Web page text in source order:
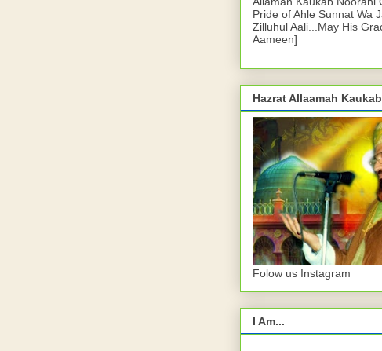
Pride of Ahle Sunnat Wa
Zilluhul Aali...May His
Aameen]
Hazrat Allaamah
Folow us Instagram
I Am...